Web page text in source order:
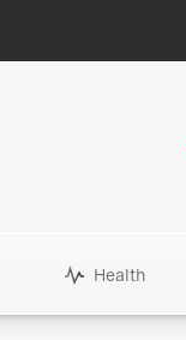
Health